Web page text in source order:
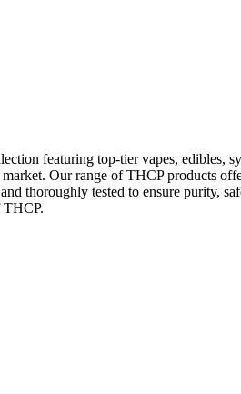
featuring top-tier vapes, edibles,
Our range of THCP products
thoroughly tested to ensure purity,
THCP.